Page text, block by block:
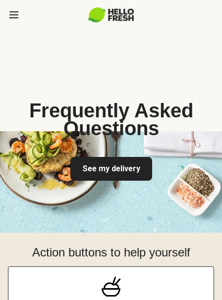
Frequently Asked
Questions
See my delivery
Action buttons to help yourself